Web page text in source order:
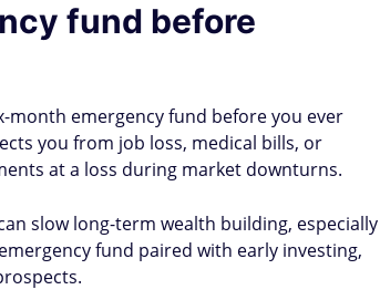
fund before
month emergency fund before you ever
you from job loss, medical bills, or
at a loss during market downturns.
slow long-term wealth building, especially
fund paired with early investing,